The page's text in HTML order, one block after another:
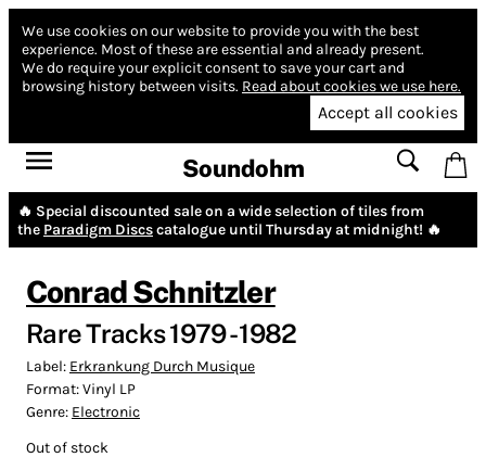
We use cookies on our website to provide you with the best
experience. Most of these are essential and already present.
We do require your explicit consent to save your cart and
browsing history between visits. Read about cookies we use here.
Accept all cookies
Soundohm
🔥 Special discounted sale on a wide selection of tiles from
the Paradigm Discscatalogue until Thursday at midnight! 🔥
Conrad Schnitzler
Rare Tracks 1979 - 1982
Label: Erkrankung Durch Musique
Format:Vinyl LP
Genre: Electronic
Out of stock